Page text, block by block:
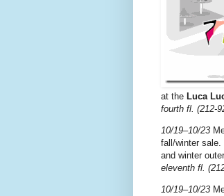
at the Luca
fourth fl. (212-
10/19–10/23
fall/winter sale.
and winter
eleventh fl.
10/19–10/23